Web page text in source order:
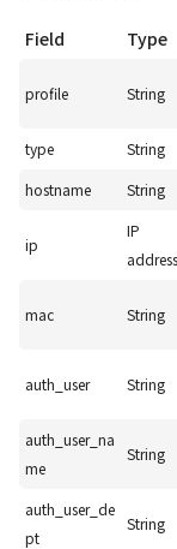
Field Type
profile String
type
String
hostname
String
ip
IP
address
mac String
auth_user String
auth_user_na
me
String
auth_user_de
pt
String